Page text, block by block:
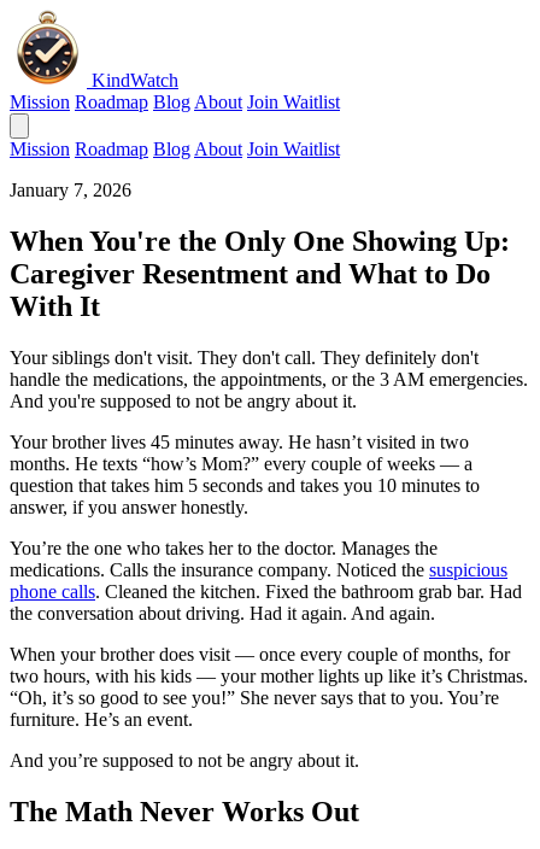
KindWatch
Mission Roadmap Blog About Join Waitlist
Mission Roadmap Blog About Join Waitlist
January 7, 2026
When You're the Only One Showing Up:
Caregiver Resentment and What to Do
With It
Your siblings don't visit. They don't call. They definitely don't
handle the medications, the appointments, or the 3 AM emergencies.
And you're supposed to not be angry about it.
Your brother lives 45 minutes away. He hasn’t visited in two
months. He texts “how’s Mom?” every couple of weeks — a
question that takes him 5 seconds and takes you 10 minutes to
answer, if you answer honestly.
You’re the one who takes her to the doctor. Manages the
medications. Calls the insurance company. Noticed the suspicious
phone calls. Cleaned the kitchen. Fixed the bathroom grab bar. Had
the conversation about driving. Had it again. And again.
When your brother does visit — once every couple of months, for
two hours, with his kids — your mother lights up like it’s Christmas.
“Oh, it’s so good to see you!” She never says that to you. You’re
furniture. He’s an event.
And you’re supposed to not be angry about it.
The Math Never Works Out